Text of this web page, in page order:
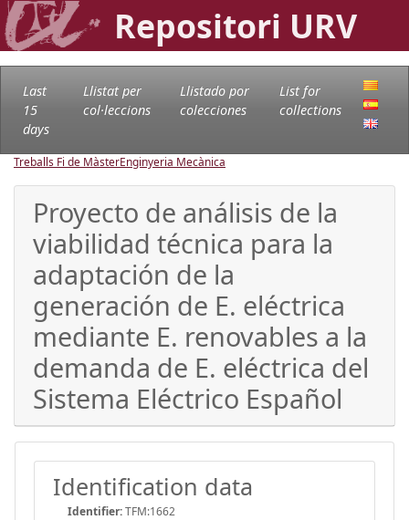
Repositori URV
Last
15
days
Llistat per
col·leccions
Llistado por
colecciones
List for
collections
Treballs Fi de MàsterEnginyeria Mecànica
Proyecto de análisis de la
viabilidad técnica para la
adaptación de la
generación de E. eléctrica
mediante E. renovables a la
demanda de E. eléctrica del
Sistema Eléctrico Español
Identification data
Identifier:TFM:1662